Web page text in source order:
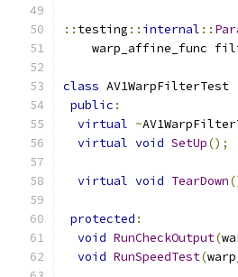
:: testing :: internal ::
warp_affine_func
class AV1WarpFilterTest
public :
virtual ~
virtual void SetUp();
virtual void TearDown
protected :
void RunCheckOutput(
void RunSpeedTest(